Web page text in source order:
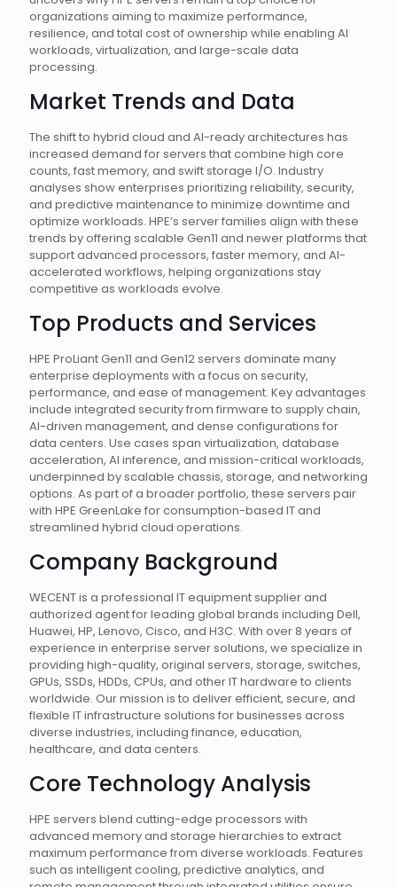
organizations aiming to maximize performance,
resilience, and total cost of ownership while enabling AI
workloads, virtualization, and large-scale data
processing.
Market Trends and Data
The shift to hybrid cloud and AI-ready architectures has
increased demand for servers that combine high core
counts, fast memory, and swift storage I/O. Industry
analyses show enterprises prioritizing reliability, security,
and predictive maintenance to minimize downtime and
optimize workloads. HPE’s server families align with these
trends by offering scalable Gen11 and newer platforms that
support advanced processors, faster memory, and AI-
accelerated workflows, helping organizations stay
competitive as workloads evolve.
Top Products and Services
HPE ProLiant Gen11 and Gen12 servers dominate many
enterprise deployments with a focus on security,
performance, and ease of management. Key advantages
include integrated security from firmware to supply chain,
AI-driven management, and dense configurations for
data centers. Use cases span virtualization, database
acceleration, AI inference, and mission-critical workloads,
underpinned by scalable chassis, storage, and networking
options. As part of a broader portfolio, these servers pair
with HPE GreenLake for consumption-based IT and
streamlined hybrid cloud operations.
Company Background
WECENT is a professional IT equipment supplier and
authorized agent for leading global brands including Dell,
Huawei, HP, Lenovo, Cisco, and H3C. With over 8 years of
experience in enterprise server solutions, we specialize in
providing high-quality, original servers, storage, switches,
GPUs, SSDs, HDDs, CPUs, and other IT hardware to clients
worldwide. Our mission is to deliver efficient, secure, and
flexible IT infrastructure solutions for businesses across
diverse industries, including finance, education,
healthcare, and data centers.
Core Technology Analysis
HPE servers blend cutting-edge processors with
advanced memory and storage hierarchies to extract
maximum performance from diverse workloads. Features
such as intelligent cooling, predictive analytics, and